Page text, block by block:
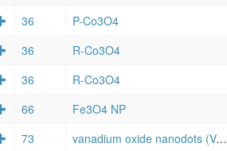
36
P-Co3O4
36
R-Co3O4
36
R-Co3O4
66
Fe3O4 NP
73
vanadium oxide nanodots (VOxNDs)